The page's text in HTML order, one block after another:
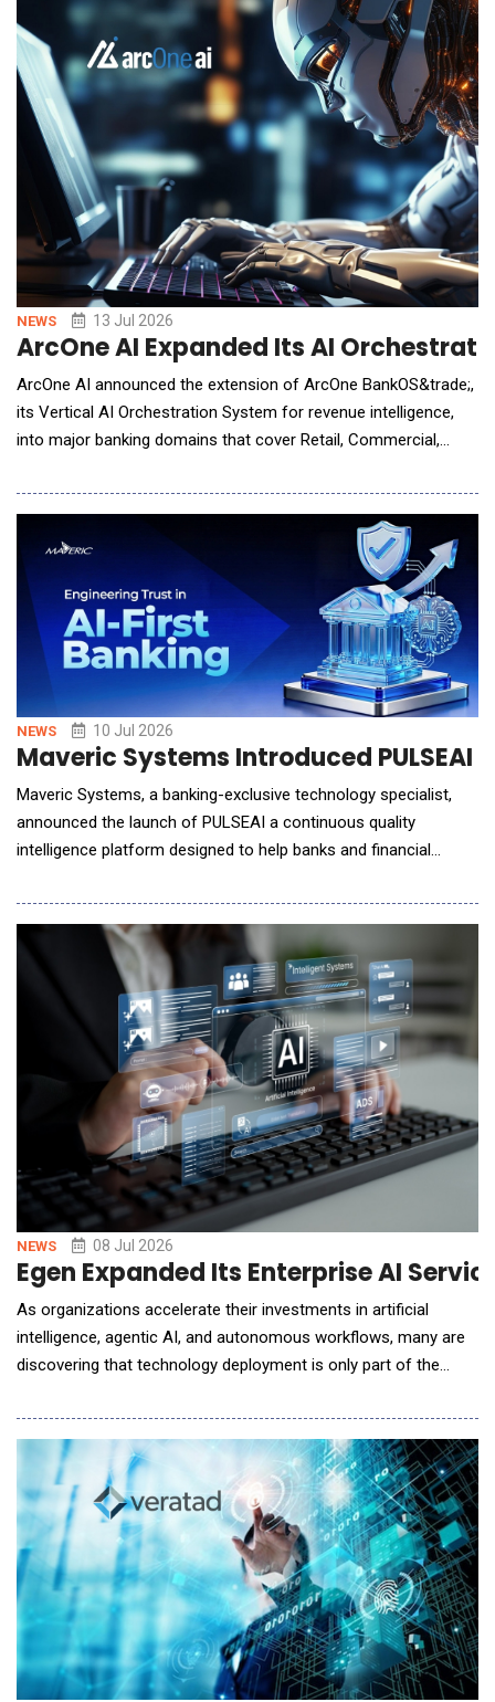
NEWS 13 Jul 2026
ArcOne AI Expanded Its AI
ArcOne AI announced the extension of ArcOne BankOS&trade;,
its Vertical AI Orchestration System for revenue intelligence,
into major banking domains that cover Retail, Commercial,
Payments. Already in production at Fortune 500 banks, built on
the proven revenue intelligence offerings, the company is
expanding its coverage, enhancin
NEWS 10 Jul 2026
Maveric Systems Introduced
Maveric Systems, a banking-exclusive technology specialist,
announced the launch of PULSEAI a continuous quality
intelligence platform designed to help banks and financial
driven software development and delivery. As financial
institutions adopt AI-assisted engineering tools to accelerate
application delivery, technology leader
NEWS 08 Jul 2026
Egen Expanded Its Enterprise AI
As organizations accelerate their investments in artificial
intelligence, agentic AI, and autonomous workflows, many are
discovering that technology deployment is only part of the
done, helping teams adopt new AI-enabled ways of working,
and measuring impact across the enterprise. To help
organizations navigate this shift, Egen announ